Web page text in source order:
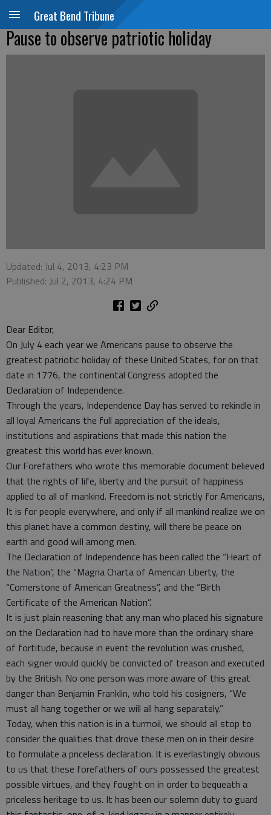
Great Bend Tribune
Pause to observe patriotic holiday
Updated: Jul 4, 2013, 4:23 PM
Published: Jul 2, 2013, 4:24 PM
Dear Editor,
On July 4 each year we Americans pause to observe the
greatest patriotic holiday of these United States, for on that
date in 1776, the continental Congress adopted the
Declaration of Independence.
Through the years, Independence Day has served to rekindle in
all loyal Americans the full appreciation of the ideals,
institutions and aspirations that made this nation the
greatest this world has ever known.
Our Forefathers who wrote this memorable document believed
that the rights of life, liberty and the pursuit of happiness
applied to all of mankind. Freedom is not strictly for Americans,
It is for people everywhere, and only if all mankind realize we on
this planet have a common destiny, will there be peace on
earth and good will among men.
The Declaration of Independence has been called the “Heart of
the Nation”, the “Magna Charta of American Liberty, the
“Cornerstone of American Greatness”, and the “Birth
Certificate of the American Nation”.
It is just plain reasoning that any man who placed his signature
on the Declaration had to have more than the ordinary share
of fortitude, because in event the revolution was crushed,
each signer would quickly be convicted of treason and executed
by the British. No one person was more aware of this great
danger than Benjamin Franklin, who told his cosigners, “We
must all hang together or we will all hang separately.”
Today, when this nation is in a turmoil, we should all stop to
consider the qualities that drove these men on in their desire
to formulate a priceless declaration. It is everlastingly obvious
to us that these forefathers of ours possessed the greatest
possible virtues, and they fought on in order to bequeath a
priceless heritage to us. It has been our solemn duty to guard